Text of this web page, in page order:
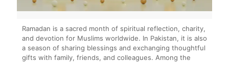
Ramadan is a sacred month of spiritual reflection, charity,
and devotion for Muslims worldwide. In Pakistan, it is also
a season of sharing blessings and exchanging thoughtful
gifts with family, friends, and colleagues. Among the